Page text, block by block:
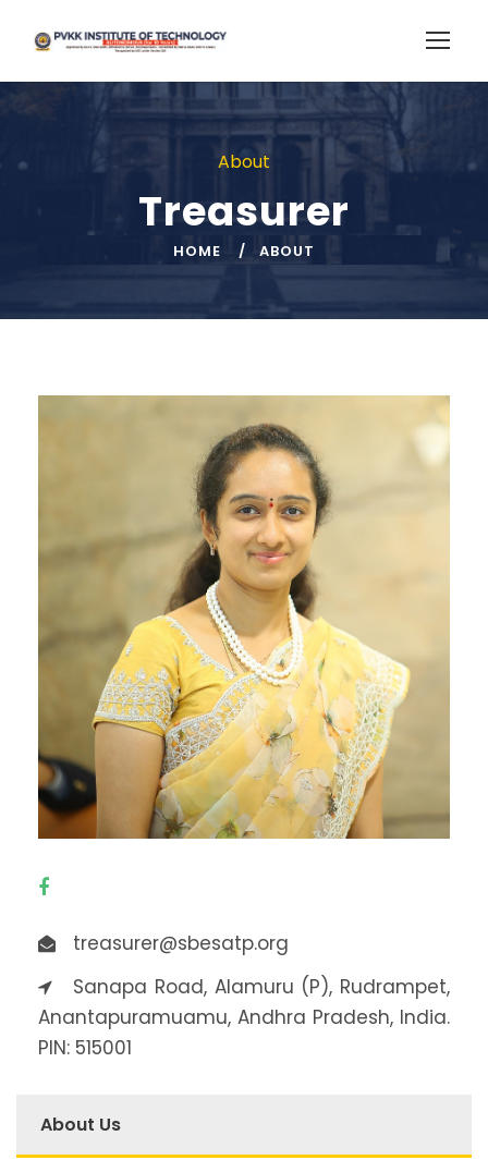
About
Treasurer
HOME ABOUT
treasurer@sbesatp.org
Sanapa Road, Alamuru (P), Rudrampet,
Anantapuramuamu, Andhra Pradesh, India.
PIN: 515001
About Us